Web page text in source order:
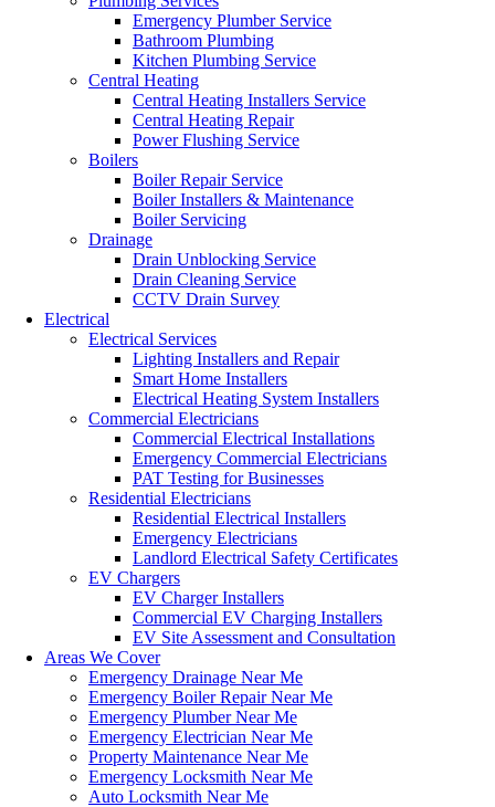
Emergency Plumber Service
Bathroom Plumbing
Kitchen Plumbing Service
Central Heating
Central Heating Installers Service
Central Heating Repair
Power Flushing Service
Boilers
Boiler Repair Service
Boiler Installers & Maintenance
Boiler Servicing
Drainage
Drain Unblocking Service
Drain Cleaning Service
CCTV Drain Survey
Electrical
Electrical Services
Lighting Installers and Repair
Smart Home Installers
Electrical Heating System Installers
Commercial Electricians
Commercial Electrical Installations
Emergency Commercial Electricians
PAT Testing for Businesses
Residential Electricians
Residential Electrical Installers
Emergency Electricians
Landlord Electrical Safety Certificates
EV Chargers
EV Charger Installers
Commercial EV Charging Installers
EV Site Assessment and Consultation
Areas We Cover
Emergency Drainage Near Me
Emergency Boiler Repair Near Me
Emergency Plumber Near Me
Emergency Electrician Near Me
Property Maintenance Near Me
Emergency Locksmith Near Me
Auto Locksmith Near Me